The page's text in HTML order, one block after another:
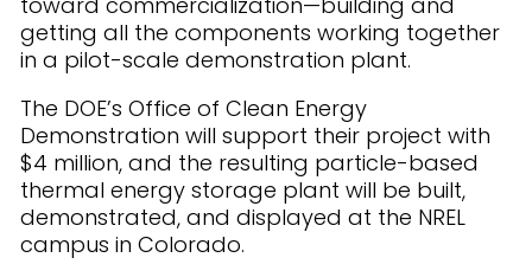
getting all the components working together
in a pilot-scale demonstration plant.
The DOE’s Office of Clean Energy
Demonstration will support their project with
$4 million, and the resulting particle-based
thermal energy storage plant will be built,
demonstrated, and displayed at the NREL
campus in Colorado.